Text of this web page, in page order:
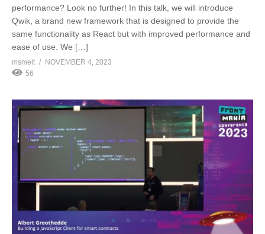
performance? Look no further! In this talk, we will introduce
Qwik, a brand new framework that is designed to provide the
same functionality as React but with improved performance and
ease of use. We […]
msmelt
NOVEMBER 4, 2023
56